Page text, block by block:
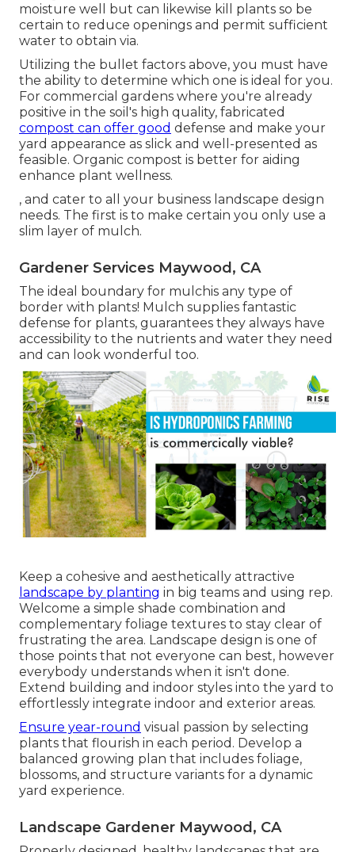
moisture well but can likewise kill plants so be
certain to reduce openings and permit sufficient
water to obtain via.
Utilizing the bullet factors above, you must have
the ability to determine which one is ideal for you.
For commercial gardens where you're already
positive in the soil's high quality, fabricated
compost can offer good defense and make your
yard appearance as slick and well-presented as
feasible. Organic compost is better for aiding
enhance plant wellness.
, and cater to all your business landscape design
needs. The first is to make certain you only use a
slim layer of mulch.
Gardener Services Maywood, CA
The ideal boundary for mulchis any type of
border with plants! Mulch supplies fantastic
defense for plants, guarantees they always have
accessibility to the nutrients and water they need
and can look wonderful too.
Keep a cohesive and aesthetically attractive
landscape by planting in big teams and using rep.
Welcome a simple shade combination and
complementary foliage textures to stay clear of
frustrating the area. Landscape design is one of
those points that not everyone can best, however
everybody understands when it isn't done.
Extend building and indoor styles into the yard to
effortlessly integrate indoor and exterior areas.
Ensure year-round visual passion by selecting
plants that flourish in each period. Develop a
balanced growing plan that includes foliage,
blossoms, and structure variants for a dynamic
yard experience.
Landscape Gardener Maywood, CA